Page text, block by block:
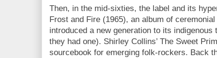
Then, in the mid-sixties, the label and its
Frost and Fire (1965), an album of
introduced a new generation to its
they had one). Shirley Collins’ The Sweet
sourcebook for emerging folk-rockers. Back